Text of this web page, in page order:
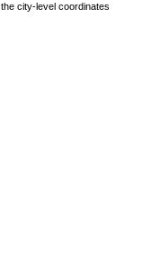
city-level coordinates